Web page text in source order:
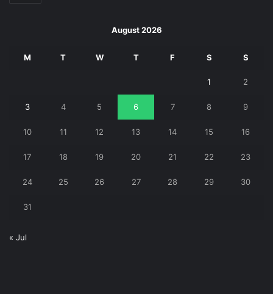
August 2026
M T W T F S S
1 2
3 4 5 6 7 8 9
10 11 12 13 14 15 16
17 18 19 20 21 22 23
24 25 26 27 28 29 30
31
« Jul